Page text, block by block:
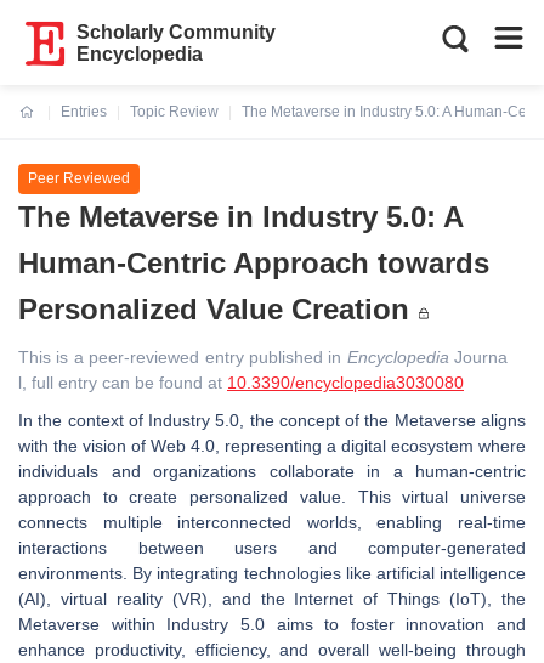
Scholarly Community
Encyclopedia
Entries
Topic Review
The Metaverse in Industry 5.0: A Human-
Peer Reviewed
The Metaverse in Industry 5.0: A
Human-Centric Approach towards
Personalized Value Creation
This is a peer-reviewed entry published in Encyclopedia Journa
l, full entry can be found at 10.3390/encyclopedia3030080
In the context of Industry 5.0, the concept of the Metaverse aligns
with the vision of Web 4.0, representing a digital ecosystem where
individuals and organizations collaborate in a human-centric
approach to create personalized value. This virtual universe
connects multiple interconnected worlds, enabling real-time
interactions between users and computer-generated
environments. By integrating technologies like artificial intelligence
(AI), virtual reality (VR), and the Internet of Things (IoT), the
Metaverse within Industry 5.0 aims to foster innovation and
enhance productivity, efficiency, and overall well-being through